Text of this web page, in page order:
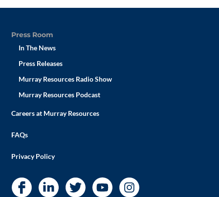
Press Room
In The News
Press Releases
Murray Resources Radio Show
Murray Resources Podcast
Careers at Murray Resources
FAQs
Privacy Policy